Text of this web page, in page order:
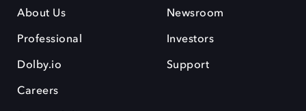
About Us
Professional
Dolby.io
Careers
Newsroom
Investors
Support